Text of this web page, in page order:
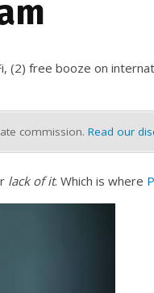
free booze on
commission. Read our
lack of it. Which is where